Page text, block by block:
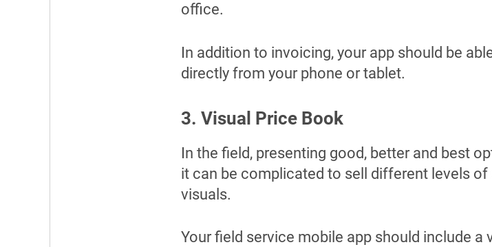
office.
In addition to invoicing, your app should be
directly from your phone or tablet.
3. Visual Price Book
In the field, presenting good, better and best
it can be complicated to sell different levels
visuals.
Your field service mobile app should include a